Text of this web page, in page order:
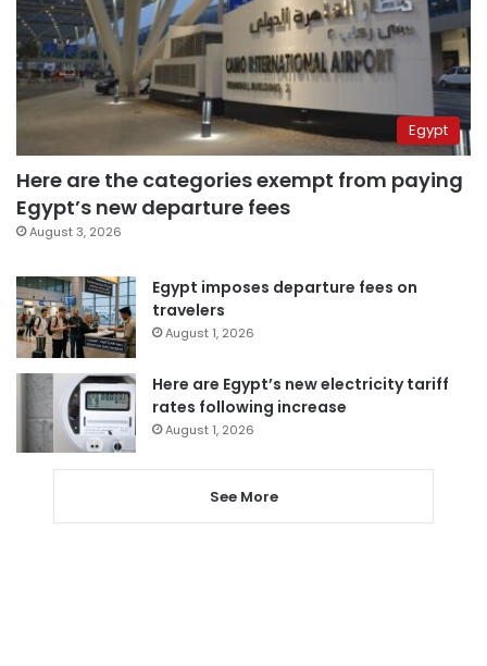
Egypt
Here are the categories exempt from paying
Egypt’s new departure fees
August 3, 2026
Egypt imposes departure fees on
travelers
August 1, 2026
Here are Egypt’s new electricity tariff
rates following increase
August 1, 2026
See More